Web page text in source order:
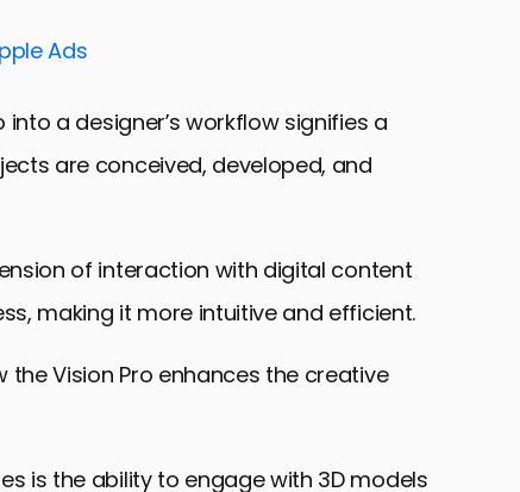
Ads
a designer’s workflow signifies a
are conceived, developed, and
of interaction with digital content
making it more intuitive and efficient.
the Vision Pro enhances the creative
is the ability to engage with 3D models